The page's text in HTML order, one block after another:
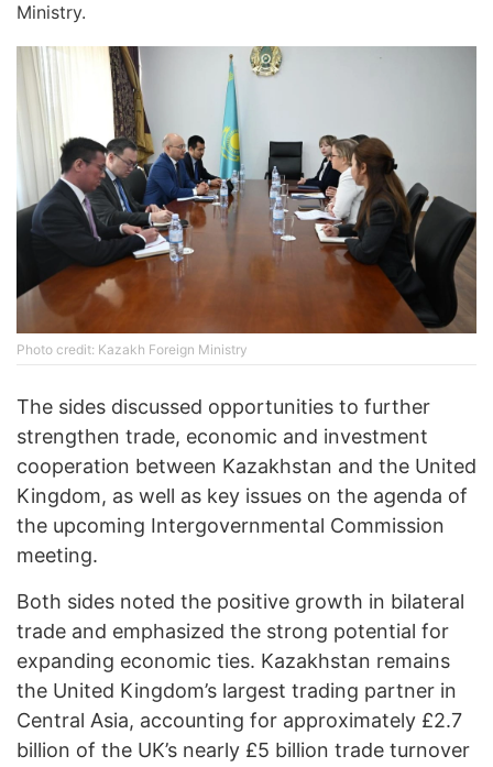
Ministry.
Photo credit: Kazakh Foreign Ministry
The sides discussed opportunities to further
strengthen trade, economic and investment
cooperation between Kazakhstan and the United
Kingdom, as well as key issues on the agenda of
the upcoming Intergovernmental Commission
meeting.
Both sides noted the positive growth in bilateral
trade and emphasized the strong potential for
expanding economic ties. Kazakhstan remains
the United Kingdom’s largest trading partner in
Central Asia, accounting for approximately £2.7
billion of the UK’s nearly £5 billion trade turnover